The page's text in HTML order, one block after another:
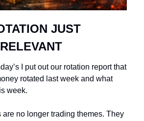
JUST
I put out our rotation report that
rotated last week and what
week.
are no longer trading themes. They